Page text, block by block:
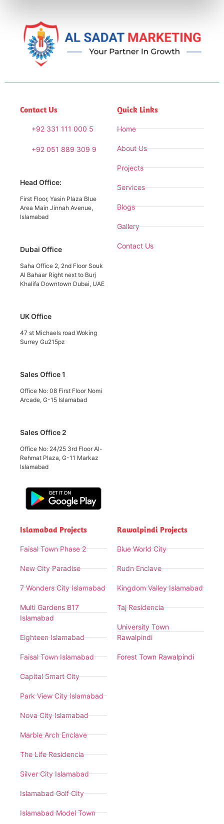
Contact Us
+92 331 111 000 5
+92 051 889 309 9
Head Office:
First Floor, Yasin Plaza Blue
Area Main Jinnah Avenue,
Islamabad
Dubai Office
Saha Office 2, 2nd Floor Souk
Al Bahaar Right next to Burj
Khalifa Downtown Dubai, UAE
UK Office
47 st Michaels road Woking
Surrey Gu215pz
Sales Office 1
Office No: 08 First Floor Nomi
Arcade, G-15 Islamabad
Sales Office 2
Office No: 24/25 3rd Floor Al-
Rehmat Plaza, G-11 Markaz
Islamabad
Quick Links
Home
About Us
Projects
Services
Blogs
Gallery
Contact Us
Islamabad Projects
Faisal Town Phase 2
New City Paradise
7 Wonders City Islamabad
Multi Gardens B17
Islamabad
Eighteen Islamabad
Faisal Town Islamabad
Capital Smart City
Park View City Islamabad
Nova City Islamabad
Marble Arch Enclave
The Life Residencia
Silver City Islamabad
Islamabad Golf City
Islamabad Model Town
Rawalpindi Projects
Blue World City
Rudn Enclave
Kingdom Valley Islamabad
Taj Residencia
University Town
Rawalpindi
Forest Town Rawalpindi